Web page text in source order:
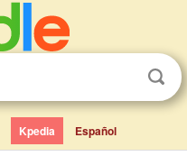
Kpedia Español